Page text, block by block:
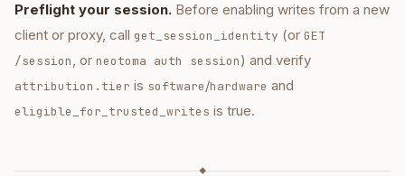
Preflight your session. Before enabling writes from a new
client or proxy, call get_session_identity (or GET
/session, or neotoma auth session) and verify
attribution.tier is software/hardware and
eligible_for_trusted_writes is true.
◆